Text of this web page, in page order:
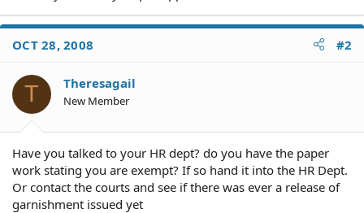
OCT 28, 2008 #2
T Theresagail
New Member
Have you talked to your HR dept? do you have the paper
work stating you are exempt? If so hand it into the HR Dept.
Or contact the courts and see if there was ever a release of
garnishment issued yet